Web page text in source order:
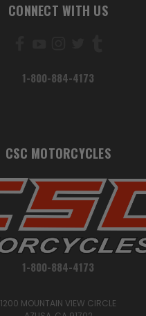
CONNECT WITH US
1-800-884-4173
CSC MOTORCYCLES
1-800-884-4173
1200 MOUNTAIN VIEW CIRCLE